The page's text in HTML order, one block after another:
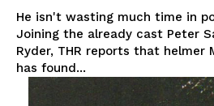
He isn't wasting much time in
Joining the already cast Peter
Ryder, THR reports that helmer
has found...